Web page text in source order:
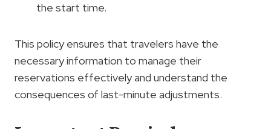
the start time.
This policy ensures that travelers have the
necessary information to manage their
reservations effectively and understand the
consequences of last-minute adjustments.